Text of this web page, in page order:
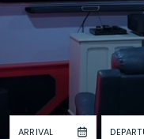
ARRIVAL